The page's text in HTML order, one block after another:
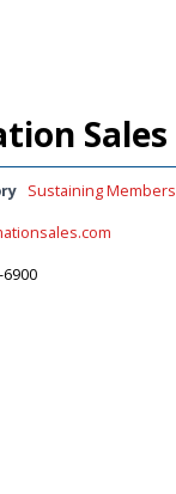
Sales
Sustaining Members
6900